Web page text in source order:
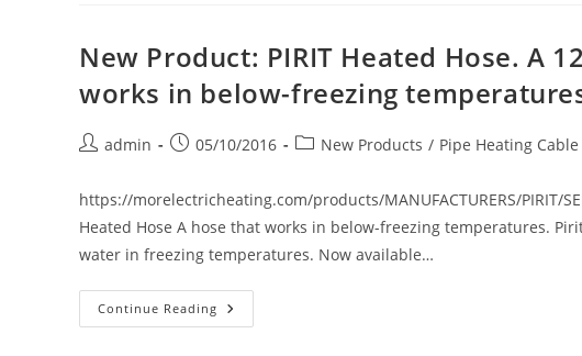
Thermostatically
Controlled
Double-
Wall
Hose.
Available
40’
60’
Lengths
New Product: PIRIT Heated Hose. A
works in below-freezing
Postadmin
Post05/10/2016
PostNew Products / Pipe Heating Cable
https://morelectricheating.com/products/MANUFACTURERS/PIRIT/
Heated Hose A hose that works in below-freezing temperatures.
water in freezing temperatures. Now available…
Continue Reading New
Product: